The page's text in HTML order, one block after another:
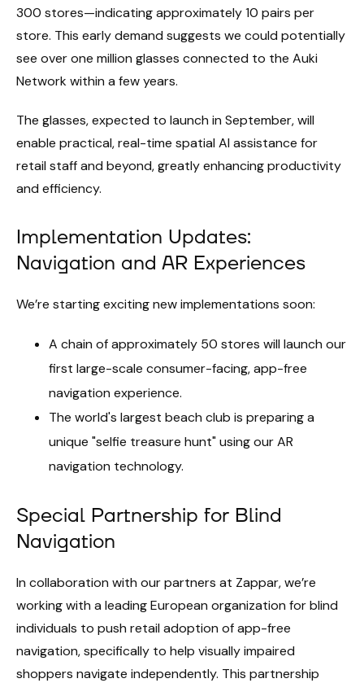
300 stores—indicating approximately 10 pairs per
store. This early demand suggests we could potentially
see over one million glasses connected to the Auki
Network within a few years.
The glasses, expected to launch in September, will
enable practical, real-time spatial AI assistance for
retail staff and beyond, greatly enhancing productivity
and efficiency.
Implementation Updates:
Navigation and AR Experiences
We’re starting exciting new implementations soon:
A chain of approximately 50 stores will launch our
first large-scale consumer-facing, app-free
navigation experience.
The world's largest beach club is preparing a
unique "selfie treasure hunt" using our AR
navigation technology.
Special Partnership for Blind
Navigation
In collaboration with our partners at Zappar, we’re
working with a leading European organization for blind
individuals to push retail adoption of app-free
navigation, specifically to help visually impaired
shoppers navigate independently. This partnership